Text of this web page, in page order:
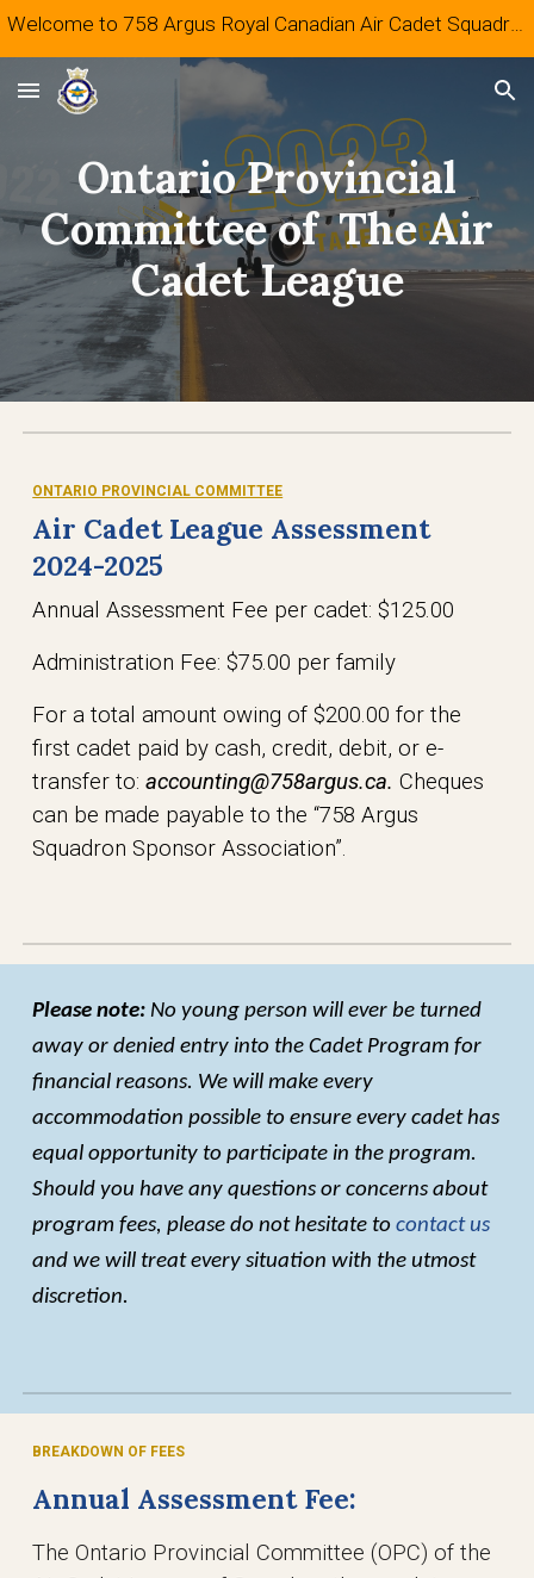
Welcome to 758 Argus Royal Canadian Air Cadet Squadron
Ontario Provincial
Committee of The Air
Cadet League
ONTARIO PROVINCIAL COMMITTEE
Air Cadet League Assessment
2024-2025
Annual Assessment Fee per cadet: $125.00
Administration Fee: $75.00 per family
For a total amount owing of $200.00 for the
first cadet paid by cash, credit, debit, or e-
transfer to:accounting@758argus.ca.Cheques
can be made payable to the “758 Argus
Squadron Sponsor Association”.
Please note: No young person will ever be turned
away or denied entry into the Cadet Program for
financial reasons. We will make every
accommodation possible to ensure every cadet has
equal opportunity to participate in the program.
Should you have any questions or concerns about
program fees, please do not hesitate to contact us
and we will treat every situation with the utmost
discretion.
BREAKDOWN OF FEES
Annual Assessment Fee:
The Ontario Provincial Committee (OPC) of the